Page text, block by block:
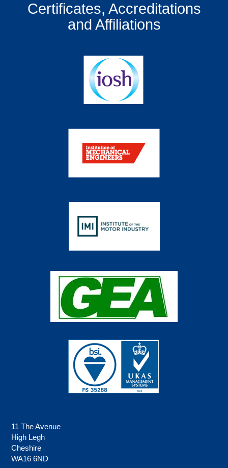
Certificates, Accreditations
and Affiliations
11 The Avenue
High Legh
Cheshire
WA16 6ND